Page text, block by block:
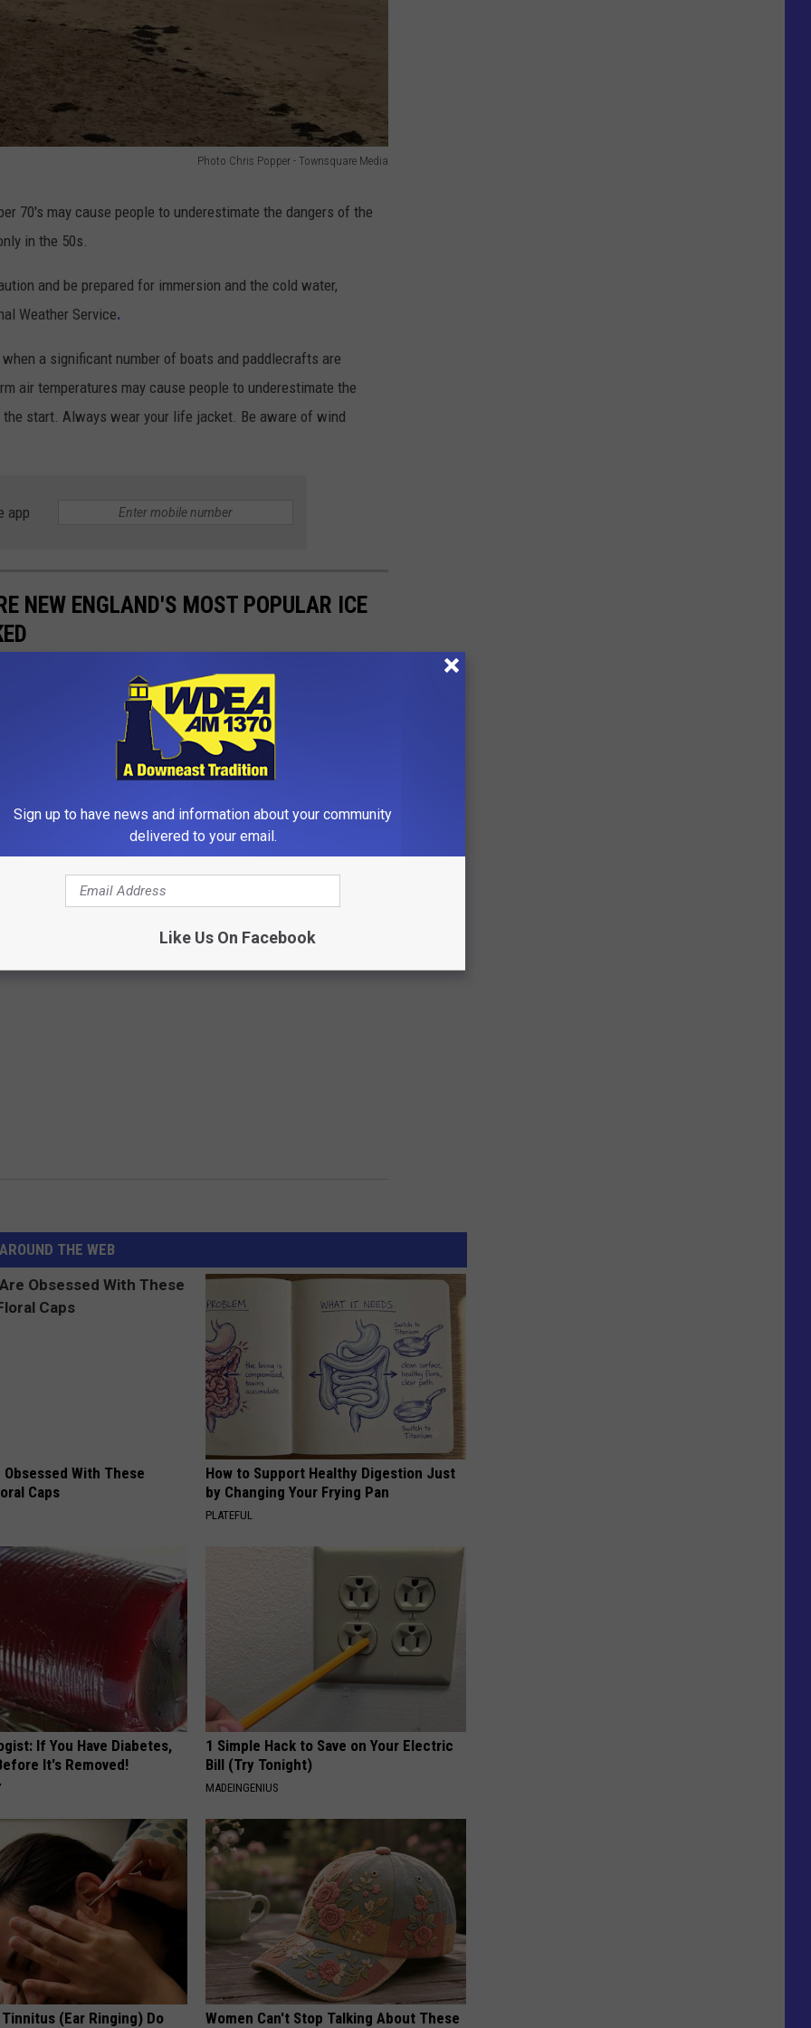
Photo Chris Popper - Townsquare Media
70's may cause people to underestimate the dangers of the
in the 50s.
and be prepared for immersion and the cold water,
Weather Service.
a significant number of boats and paddlecrafts are
air temperatures may cause people to underestimate the
start. Always wear your life jacket. Be aware of wind
app
NEW ENGLAND'S MOST POPULAR ICE
them some ice cream truck treats!
AROUND THE WEB
Obsessed With These
Caps
How to Support Healthy Digestion Just
by Changing Your Frying Pan
PLATEFUL
If You Have Diabetes,
It's Removed!
1 Simple Hack to Save on Your Electric
Bill (Try Tonight)
MADEINGENIUS
Tinnitus (Ear Ringing) Do Women Can't Stop Talking About These
Sign up to have news and information about your community
delivered to your email.
Like Us On Facebook